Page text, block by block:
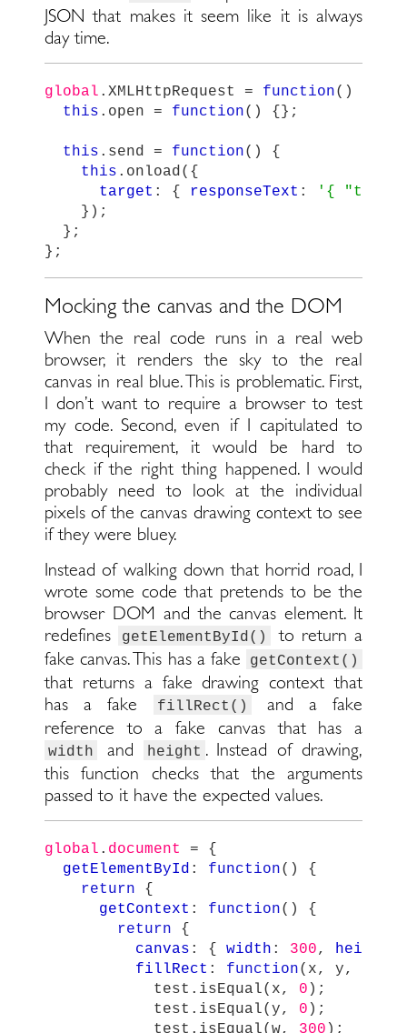
JSON that makes it seem like it is always
day time.
global . XMLHttpRequest = function()
this . open = function() {};
this . send = function()
{
this . onload ({
target : { responseText : ' {
});
};
};
Mocking the canvas and the DOM
When the real code runs in a real web
browser, it renders the sky to the real
canvas in real blue. This is problematic. First,
I don’t want to require a browser to test
my code. Second, even if I capitulated to
that requirement, it would be hard to
check if the right thing happened. I would
probably need to look at the individual
pixels of the canvas drawing context to see
if they were bluey.
Instead of walking down that horrid road, I
wrote some code that pretends to be the
browser DOM and the canvas element. It
redefines
getElementById()
to return a
fake canvas. This has a fake
getContext()
that returns a fake drawing context that
has a fake
fillRect()
and a fake
reference to a fake canvas that has a
width and height . Instead of drawing,
this function checks that the arguments
passed to it have the expected values.
global . document =
{
getElementById : function()
{
return
{
getContext : function()
{
return
{
canvas : { width : 300, height
fillRect : function( x, y,
test . isEqual( x, 0 );
test . isEqual( y, 0 );
test . isEqual( w, 300 );